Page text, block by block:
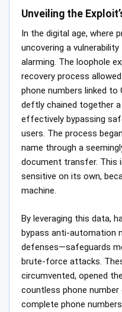
Unveiling the
In the digital age, where
uncovering a
alarming. The loophole
recovery process
phone numbers linked
deftly chained together
effectively bypassing
users. The process
name through a
document transfer. This
sensitive on its own,
machine.
By leveraging this data,
bypass anti-automation
defenses—safeguards
brute-force attacks.
circumvented, opened
countless phone
complete phone